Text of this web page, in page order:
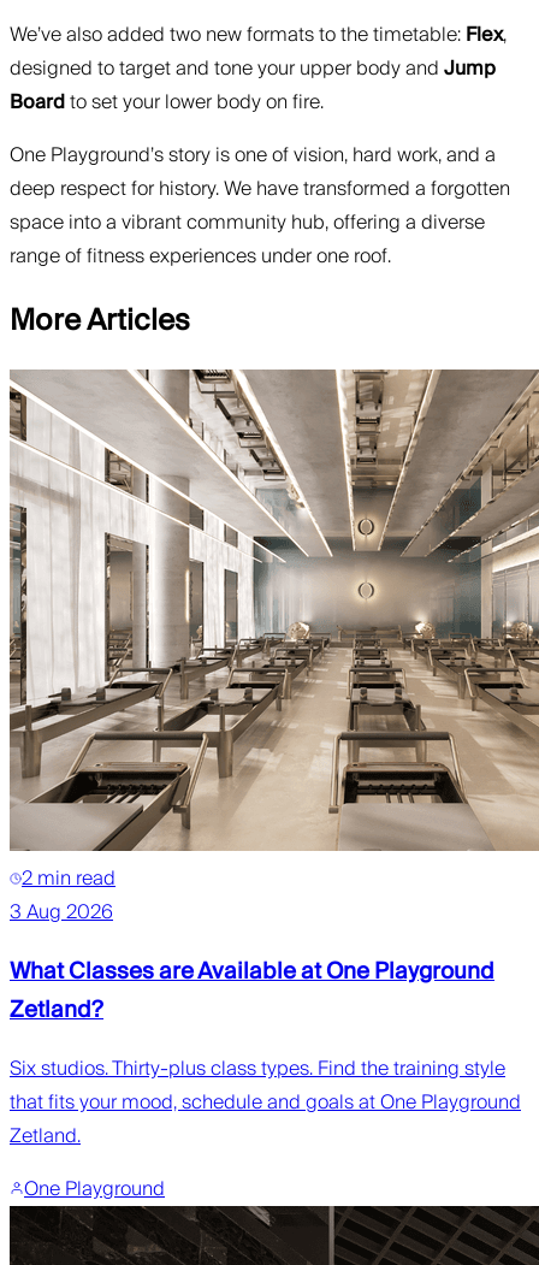
We’ve also added two new formats to the timetable:Flex,
designed to target and tone your upper body andJump
Boardto set your lower body on fire.
One Playground’s story is one of vision, hard work, and a
deep respect for history. We have transformed a forgotten
space into a vibrant community hub, offering a diverse
range of fitness experiences under one roof.
More Articles
2 min read
3 Aug 2026
What Classes are Available at One Playground
Zetland?
Six studios. Thirty-plus class types. Find the training style
that fits your mood, schedule and goals at One Playground
Zetland.
One Playground